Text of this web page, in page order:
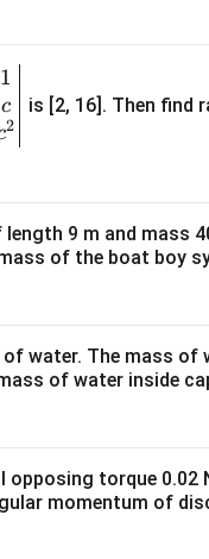
1
c
2
is [2, 16]. Then find
9 m and mass
of the boat boy
water. The mass of
of water inside
torque 0.02
momentum of